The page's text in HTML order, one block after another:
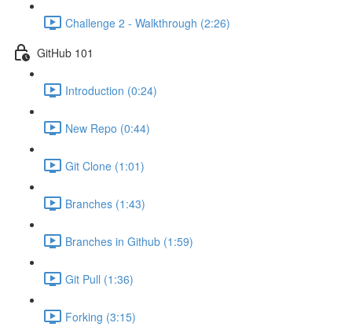
Challenge 2 - Walkthrough (2:26)
GitHub 101
Introduction (0:24)
New Repo (0:44)
Git Clone (1:01)
Branches (1:43)
Branches in Github (1:59)
Git Pull (1:36)
Forking (3:15)